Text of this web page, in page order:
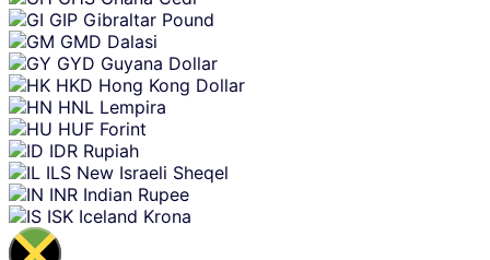
GIP Gibraltar Pound
GMD Dalasi
GYD Guyana Dollar
HKD Hong Kong Dollar
HNL Lempira
HUF Forint
IDR Rupiah
ILS New Israeli Sheqel
INR Indian Rupee
ISK Iceland Krona